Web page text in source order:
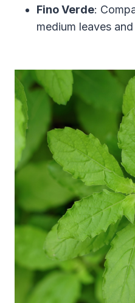
Fino Verde:
medium leaves